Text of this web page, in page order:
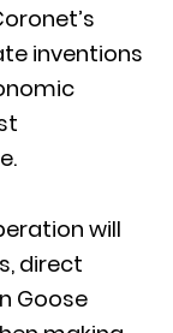
inventions
will
direct
Goose